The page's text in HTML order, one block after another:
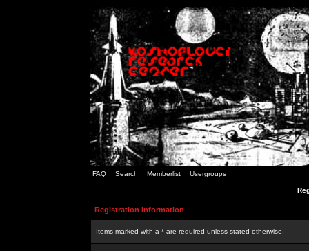
FAQ Search Memberlist Usergroups
Registration Information
Items marked with a * are required unless stated otherwise.